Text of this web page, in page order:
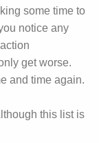
some time to
notice any
get worse.
and time again.
this list is